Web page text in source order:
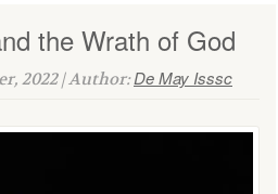
the Wrath of God
2022 | Author:De May Isssc